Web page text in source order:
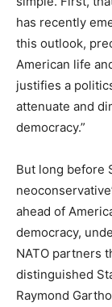
has recently
this outlook,
American life
justifies a
attenuate and
democracy.”
But long before
ahead of
democracy,
NATO partners
distinguished
Raymond